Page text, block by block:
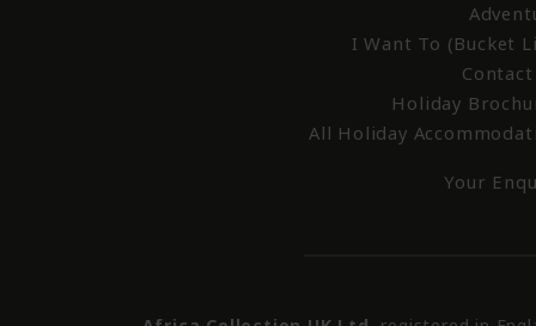
I Want To (Bucket
Holiday
All Holiday
Your